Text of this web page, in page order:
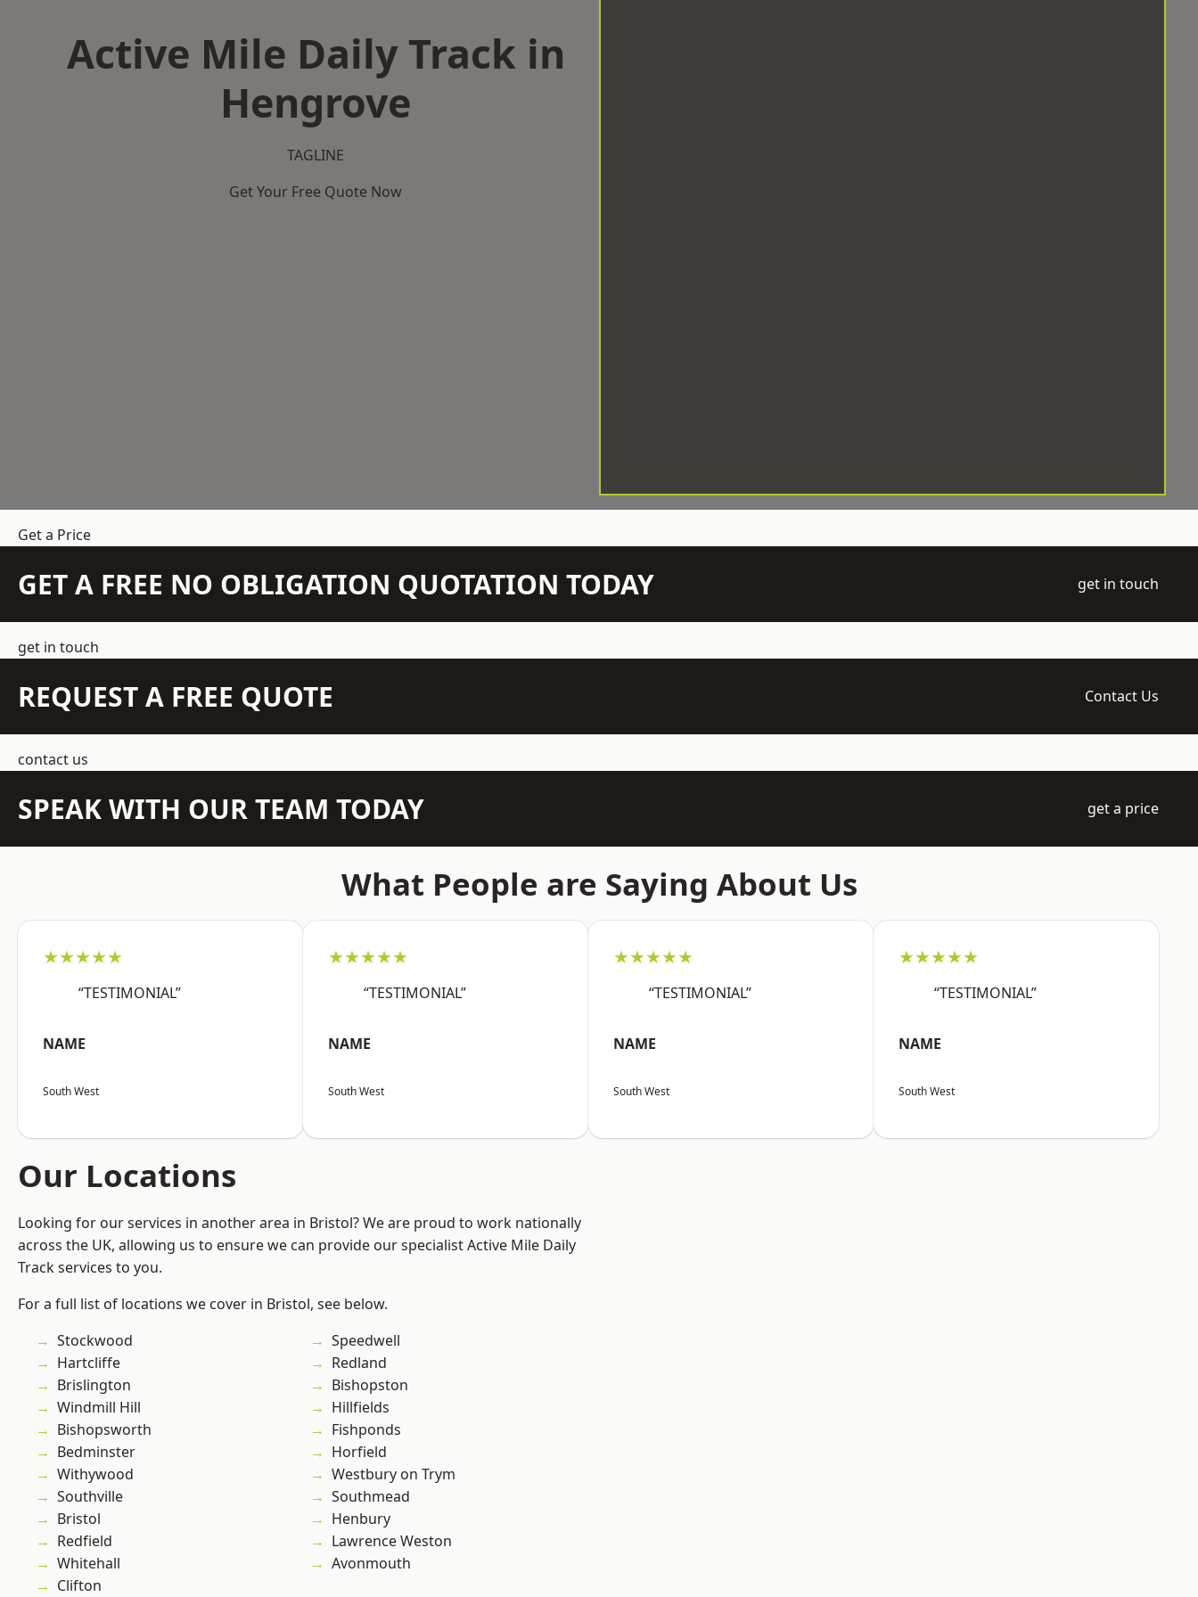
Active Mile Daily Track in
Hengrove
TAGLINE
Get Your Free Quote Now
Get a Price
GET A FREE NO OBLIGATION QUOTATION TODAY get in touch
get in touch
REQUEST A FREE QUOTE Contact Us
contact us
SPEAK WITH OUR TEAM TODAY get a price
What People are Saying About Us
★★★★★
“TESTIMONIAL”
NAME
South West
★★★★★
“TESTIMONIAL”
NAME
South West
★★★★★
“TESTIMONIAL”
NAME
South West
★★★★★
“TESTIMONIAL”
NAME
South West
Our Locations
Looking for our services in another area in Bristol? We are proud to work nationally
across the UK, allowing us to ensure we can provide our specialist Active Mile Daily
Track services to you.
For a full list of locations we cover in Bristol, see below.
Stockwood
Hartcliffe
Brislington
Windmill Hill
Bishopsworth
Bedminster
Withywood
Southville
Bristol
Redfield
Whitehall
Clifton
Speedwell
Redland
Bishopston
Hillfields
Fishponds
Horfield
Westbury on Trym
Southmead
Henbury
Lawrence Weston
Avonmouth